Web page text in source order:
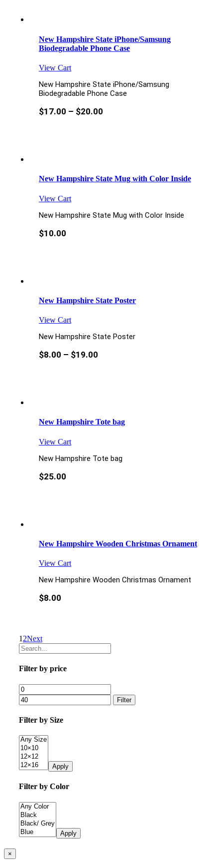
New Hampshire State iPhone/Samsung
Biodegradable Phone Case
View Cart
New Hampshire State iPhone/Samsung
Biodegradable Phone Case
$17.00 – $20.00
New Hampshire State Mug with Color Inside
View Cart
New Hampshire State Mug with Color Inside
$10.00
New Hampshire State Poster
View Cart
New Hampshire State Poster
$8.00 – $19.00
New Hampshire Tote bag
View Cart
New Hampshire Tote bag
$25.00
New Hampshire Wooden Christmas Ornament
View Cart
New Hampshire Wooden Christmas Ornament
$8.00
1 2Next
Filter by price
Filter
Filter by Size
Apply
Filter by Color
Apply
Close
product
×